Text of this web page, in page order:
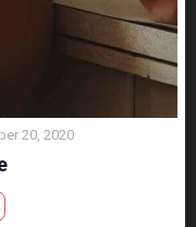
20, 2020